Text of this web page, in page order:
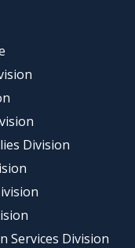
Division
Services Division